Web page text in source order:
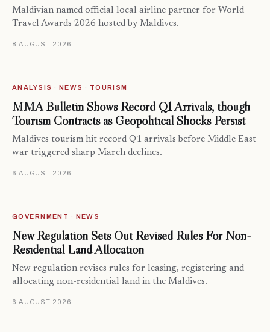
Maldivian named official local airline partner for World
Travel Awards 2026 hosted by Maldives.
8 AUGUST 2026
ANALYSIS · NEWS · TOURISM
MMA Bulletin Shows Record Q1 Arrivals, though
Tourism Contracts as Geopolitical Shocks Persist
Maldives tourism hit record Q1 arrivals before Middle East
war triggered sharp March declines.
6 AUGUST 2026
GOVERNMENT · NEWS
New Regulation Sets Out Revised Rules For Non-
Residential Land Allocation
New regulation revises rules for leasing, registering and
allocating non-residential land in the Maldives.
6 AUGUST 2026